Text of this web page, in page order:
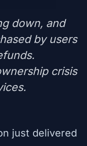
down, and
by users
crisis
just delivered